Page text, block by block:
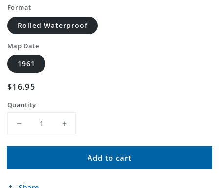
Format
Rolled Waterproof
Map Date
1961
Regular
$16.95
Quantity
Decrease
for
USGS
Increase
for
Classic
USGS
Add to cart